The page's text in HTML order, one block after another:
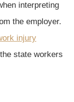
interpreting
the employer.
injury
state workers